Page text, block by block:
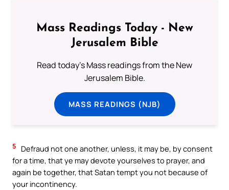
Mass Readings Today - New
Jerusalem Bible
Read today's Mass readings from the New
Jerusalem Bible.
MASS READINGS (NJB)
5
Defraud not one another, unless, it may be, by consent
for a time, that ye may devote yourselves to prayer, and
again be together, that Satan tempt you not because of
your incontinency.